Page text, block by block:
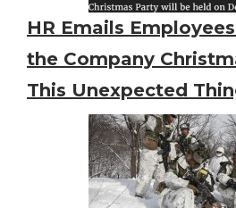
HR Emails
the Company
This Unexpected